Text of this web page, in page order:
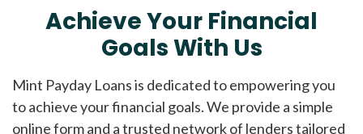
Achieve Your Financial
Goals With Us
Mint Payday Loans is dedicated to empowering you
to achieve your financial goals. We provide a simple
online form and a trusted network of lenders tailored